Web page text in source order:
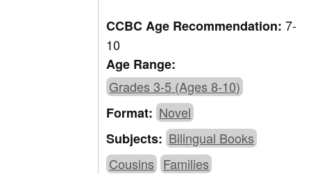
CCBC Age Recommendation:7-
10
Age Range:
Grades 3-5 (Ages 8-10)
Format:Novel
Subjects:Bilingual Books
Cousins Families